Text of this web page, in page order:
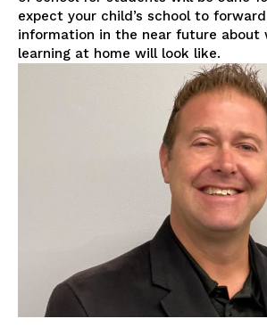
expect your child’s school to
information in the near future about
learning at home will look like.